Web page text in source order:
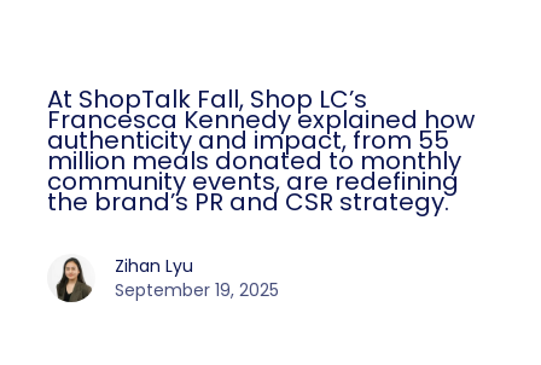
At ShopTalk Fall, Shop LC’s
Francesca Kennedy explained how
authenticity and impact, from 55
million meals donated to monthly
community events, are redefining
the brand’s PR and CSR strategy.
Zihan Lyu
September 19, 2025